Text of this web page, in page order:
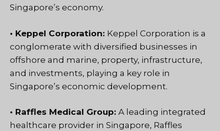
Singapore’s economy.
• Keppel Corporation: Keppel Corporation is a
conglomerate with diversified businesses in
offshore and marine, property, infrastructure,
and investments, playing a key role in
Singapore’s economic development.
• Raffles Medical Group: A leading integrated
healthcare provider in Singapore, Raffles